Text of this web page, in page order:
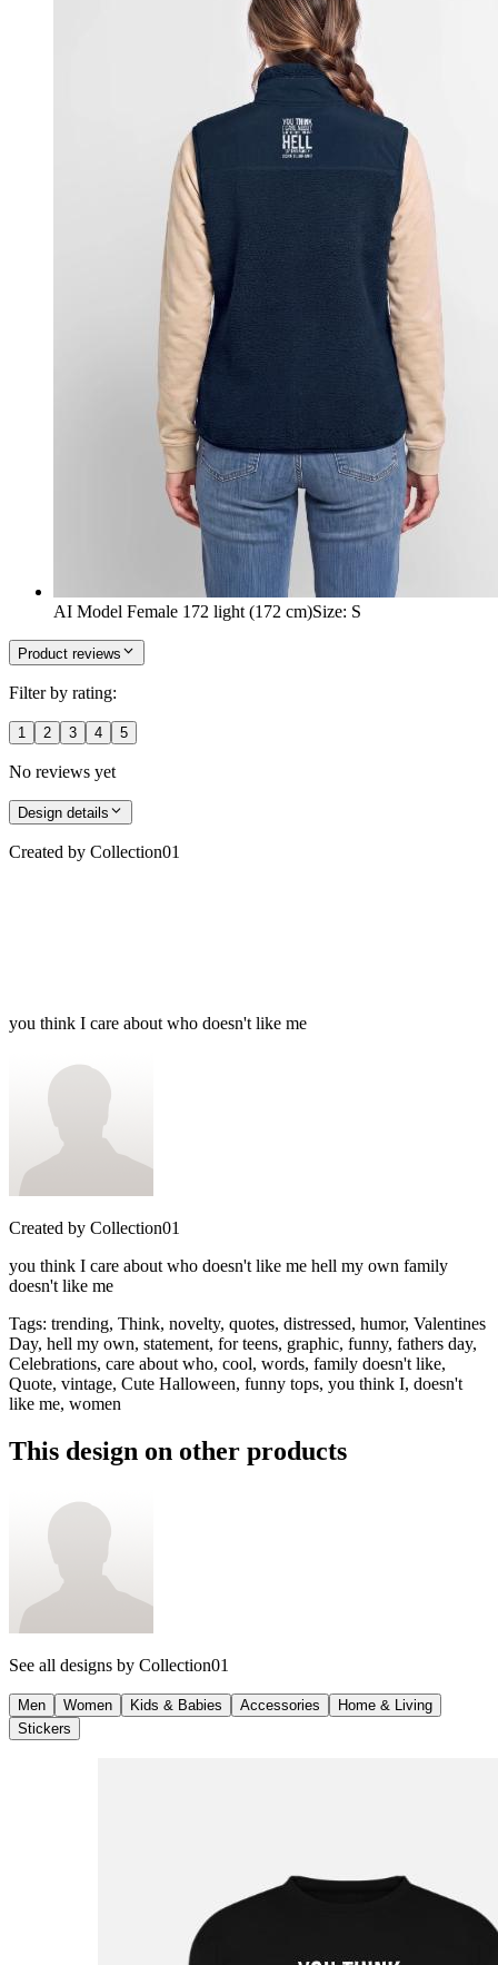
AI Model Female 172 light (172 cm)Size: S
Product reviews
Filter by rating:
1 2 3 4 5
No reviews yet
Design details
Created by Collection01
you think I care about who doesn't like me
Created by Collection01
you think I care about who doesn't like me hell my own family
doesn't like me
Tags: trending, Think, novelty, quotes, distressed, humor, Valentines
Day, hell my own, statement, for teens, graphic, funny, fathers day,
Celebrations, care about who, cool, words, family doesn't like,
Quote, vintage, Cute Halloween, funny tops, you think I, doesn't
like me, women
This design on other products
See all designs by Collection01
Men Women Kids & Babies Accessories
Home & Living
Stickers